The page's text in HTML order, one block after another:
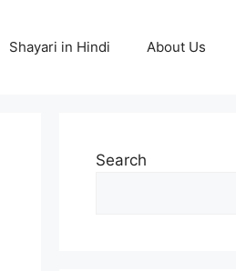
Shayari in Hindi About Us
Search